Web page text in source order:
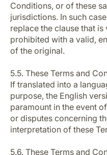
Conditions, or of these
jurisdictions. In such
replace the clause that
prohibited with a valid,
of the original.
5.5. These Terms and
If translated into a
purpose, the English
paramount in the event
or disputes concerning
interpretation of these
5.6. These Terms and